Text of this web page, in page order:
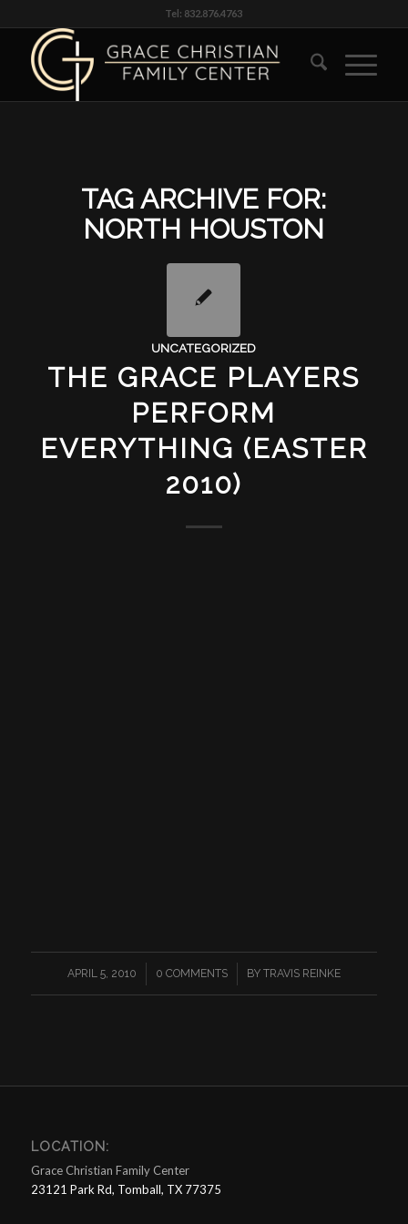
Tel: 832.876.4763
TAG ARCHIVE FOR:
NORTH HOUSTON
UNCATEGORIZED
THE GRACE PLAYERS
PERFORM
EVERYTHING (EASTER
2010)
APRIL 5, 2010
/ 0 COMMENTS
/ BY TRAVIS REINKE
LOCATION:
Grace Christian Family Center
23121 Park Rd, Tomball, TX 77375